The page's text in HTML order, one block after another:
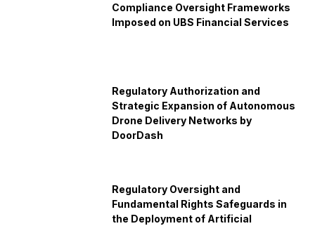
Compliance Oversight Frameworks
Imposed on UBS Financial Services
Regulatory Authorization and
Strategic Expansion of Autonomous
Drone Delivery Networks by
DoorDash
Regulatory Oversight and
Fundamental Rights Safeguards in
the Deployment of Artificial